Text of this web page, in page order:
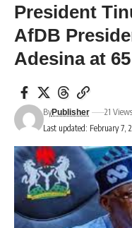
President
AfDB
Adesina at 65
Last updated: February 7,
ByPublisher 21 Views